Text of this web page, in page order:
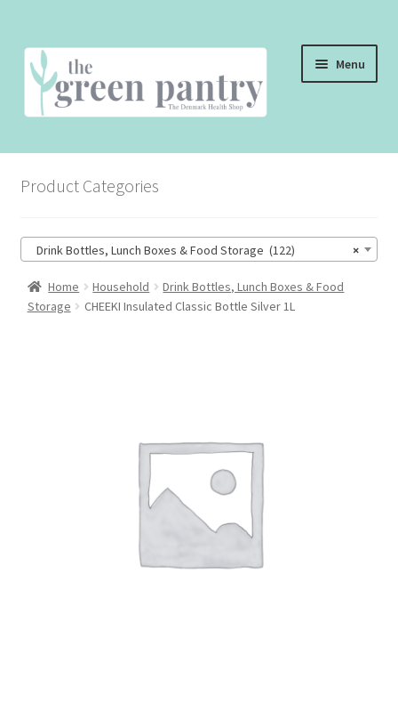
Skip
to
navigation
Skip
to
content
Menu
THE SHOP
THE CAFE
Product Categories
×
Drink Bottles, Lunch Boxes & Food Storage (122)
Home Household
Drink Bottles, Lunch Boxes & Food
Storage
CHEEKI Insulated Classic Bottle Silver 1L